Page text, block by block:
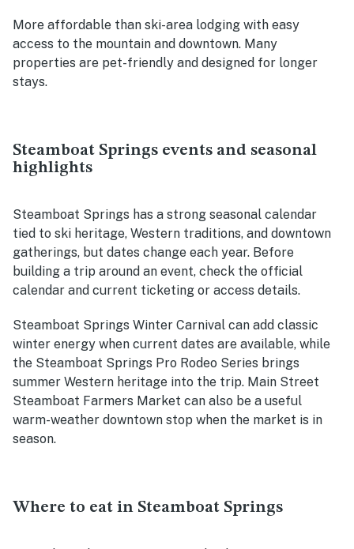
More affordable than ski-area lodging with easy
access to the mountain and downtown. Many
properties are pet-friendly and designed for longer
stays.
Steamboat Springs events and seasonal
highlights
Steamboat Springs has a strong seasonal calendar
tied to ski heritage, Western traditions, and downtown
gatherings, but dates change each year. Before
building a trip around an event, check the official
calendar and current ticketing or access details.
Steamboat Springs Winter Carnival can add classic
winter energy when current dates are available, while
the Steamboat Springs Pro Rodeo Series brings
summer Western heritage into the trip. Main Street
Steamboat Farmers Market can also be a useful
warm-weather downtown stop when the market is in
season.
Where to eat in Steamboat Springs